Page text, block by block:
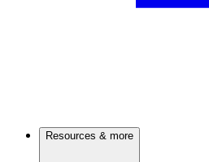
Resources & more